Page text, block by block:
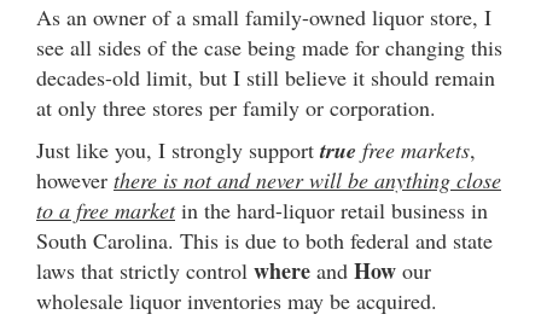
As an owner of a small family-owned liquor store, I
see all sides of the case being made for changing this
decades-old limit, but I still believe it should remain
at only three stores per family or corporation.
Just like you, I strongly supporttrue free markets,
however there is not and never will be anything close
to a free marketin the hard-liquor retail business in
South Carolina. This is due to both federal and state
laws that strictly control where and How our
wholesale liquor inventories may be acquired.